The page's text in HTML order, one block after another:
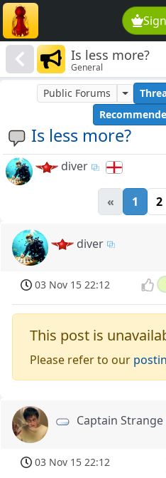
Is less more?
General
Is less more?
Public Forums
diver
« 1 2
diver
03 Nov 15 22:12
This post is
Please refer to our
Captain Strange
03 Nov 15 22:12